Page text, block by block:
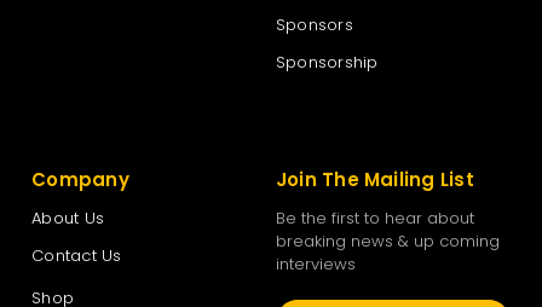
Sponsors
Sponsorship
Company
About Us
Contact Us
Shop
Join The Mailing List
Be the first to hear about
breaking news & up coming
interviews